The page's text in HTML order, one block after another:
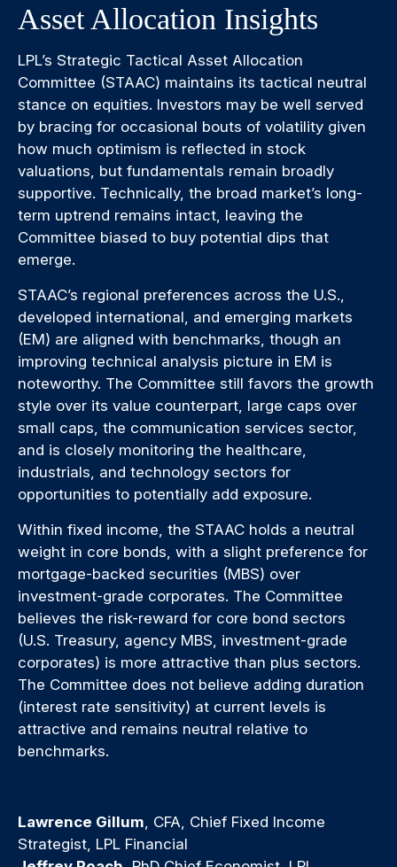
Asset Allocation Insights
LPL’s Strategic Tactical Asset Allocation
Committee (STAAC) maintains its tactical neutral
stance on equities. Investors may be well served
by bracing for occasional bouts of volatility given
how much optimism is reflected in stock
valuations, but fundamentals remain broadly
supportive. Technically, the broad market’s long-
term uptrend remains intact, leaving the
Committee biased to buy potential dips that
emerge.
STAAC’s regional preferences across the U.S.,
developed international, and emerging markets
(EM) are aligned with benchmarks, though an
improving technical analysis picture in EM is
noteworthy. The Committee still favors the growth
style over its value counterpart, large caps over
small caps, the communication services sector,
and is closely monitoring the healthcare,
industrials, and technology sectors for
opportunities to potentially add exposure.
Within fixed income, the STAAC holds a neutral
weight in core bonds, with a slight preference for
mortgage-backed securities (MBS) over
investment-grade corporates. The Committee
believes the risk-reward for core bond sectors
(U.S. Treasury, agency MBS, investment-grade
corporates) is more attractive than plus sectors.
The Committee does not believe adding duration
(interest rate sensitivity) at current levels is
attractive and remains neutral relative to
benchmarks.
Lawrence Gillum , CFA, Chief Fixed Income
Strategist, LPL Financial